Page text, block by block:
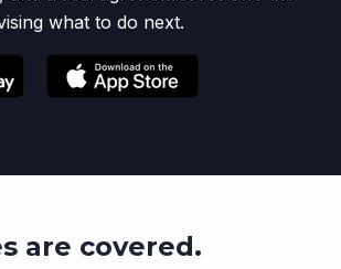
what to do next.
are covered.